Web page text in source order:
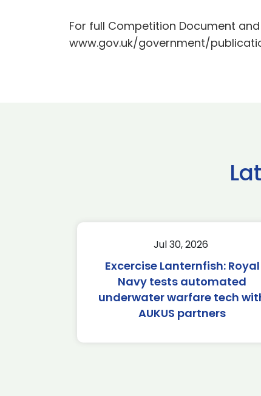
For full Competition Document
www.gov.uk/government/
Jul 30, 2026
Excercise Lanternfish: Royal
Navy tests automated
underwater warfare tech
AUKUS partners